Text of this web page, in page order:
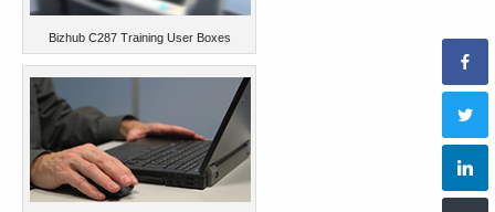
Bizhub C287 Training User Boxes